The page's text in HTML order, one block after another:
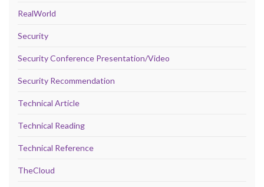
RealWorld
Security
Security Conference Presentation/Video
Security Recommendation
Technical Article
Technical Reading
Technical Reference
TheCloud